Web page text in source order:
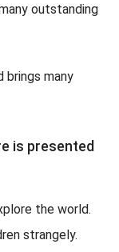
outstanding
is presented
the world.
strangely.